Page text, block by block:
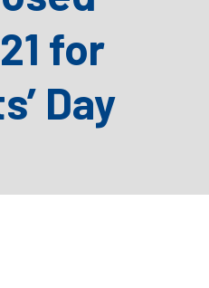
for
Day